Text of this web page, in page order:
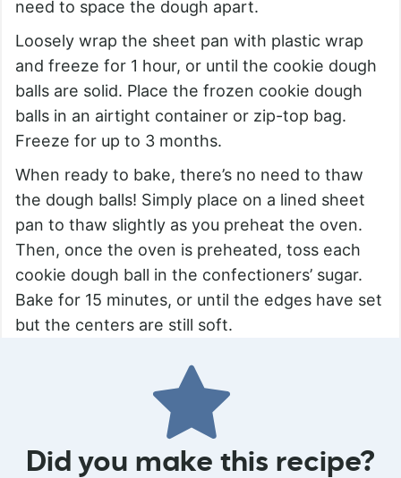
need to space the dough apart.
Loosely wrap the sheet pan with plastic wrap
and freeze for 1 hour, or until the cookie dough
balls are solid. Place the frozen cookie dough
balls in an airtight container or zip-top bag.
Freeze for up to 3 months.
When ready to bake, there’s no need to thaw
the dough balls! Simply place on a lined sheet
pan to thaw slightly as you preheat the oven.
Then, once the oven is preheated, toss each
cookie dough ball in the confectioners’ sugar.
Bake for 15 minutes, or until the edges have set
but the centers are still soft.
Did you make this recipe?